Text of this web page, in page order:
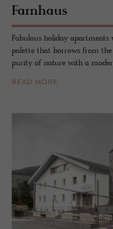
Farn­haus
Fabulous holiday
palette that borrows from
purity of nature with a
READ MORE